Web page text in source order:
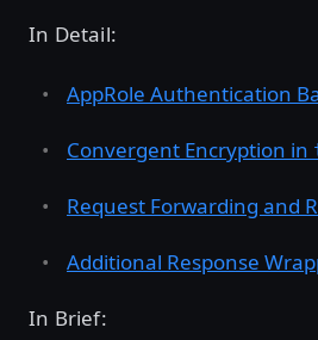
In Detail:
AppRole Authentication
Convergent Encryption in
Request Forwarding and
Additional Response
In Brief: